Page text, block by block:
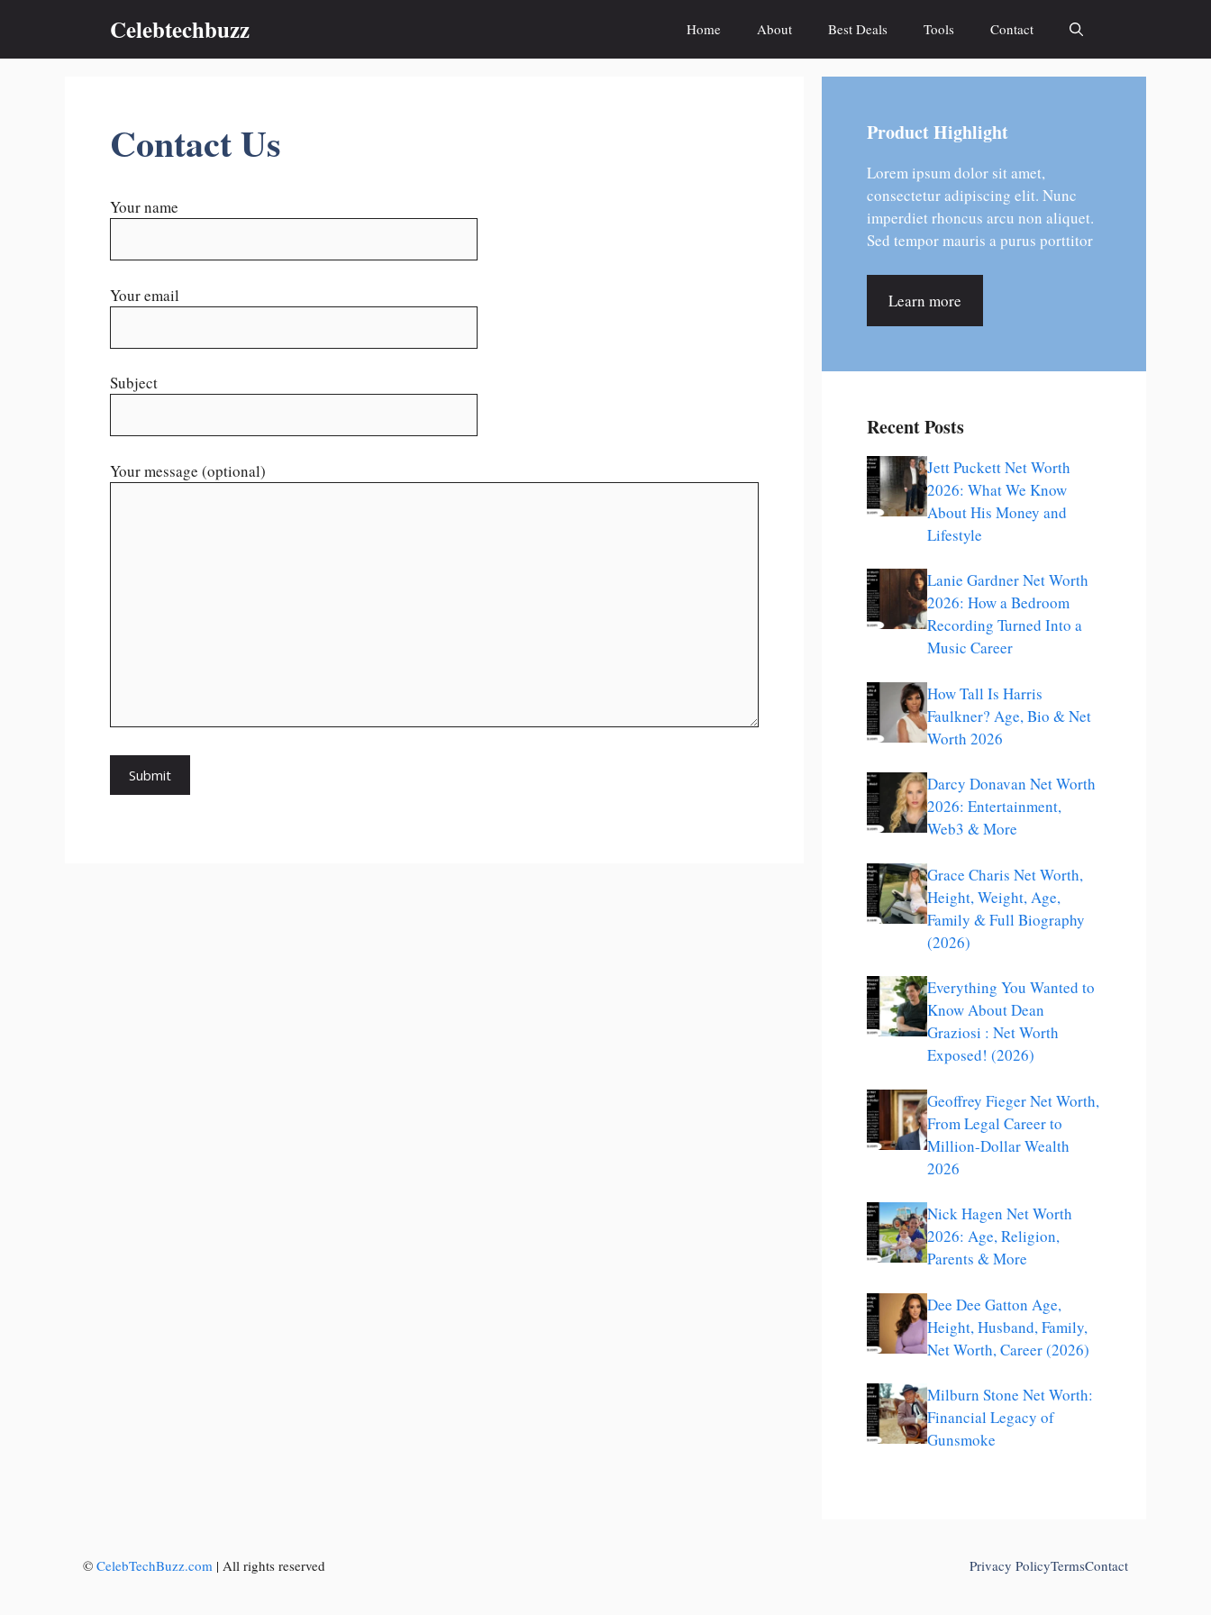
content
Celebtechbuzz Home About Best Deals Tools Contact
Contact Us
Your name
Your email
Subject
Your message (optional)
Product Highlight
Lorem ipsum dolor sit amet,
consectetur adipiscing elit. Nunc
imperdiet rhoncus arcu non aliquet.
Sed tempor mauris a purus porttitor
Learn more
Recent Posts
Jett Puckett Net Worth
2026: What We Know
About His Money and
Lifestyle
Lanie Gardner Net Worth
2026: How a Bedroom
Recording Turned Into a
Music Career
How Tall Is Harris
Faulkner? Age, Bio & Net
Worth 2026
Darcy Donavan Net Worth
2026: Entertainment,
Web3 & More
Grace Charis Net Worth,
Height, Weight, Age,
Family & Full Biography
(2026)
Everything You Wanted to
Know About Dean
Graziosi : Net Worth
Exposed! (2026)
Geoffrey Fieger Net Worth,
From Legal Career to
Million-Dollar Wealth
2026
Nick Hagen Net Worth
2026: Age, Religion,
Parents & More
Dee Dee Gatton Age,
Height, Husband, Family,
Net Worth, Career (2026)
Milburn Stone Net Worth:
Financial Legacy of
Gunsmoke
© CelebTechBuzz.com | All rights reserved Privacy PolicyTermsContact